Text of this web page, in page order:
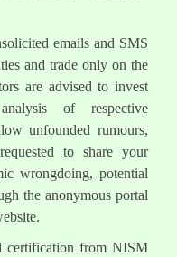
emails and SMS
and trade only on the
are advised to invest
of respective
unfounded rumours,
to share your
wrongdoing, potential
the anonymous portal
certification from NISM